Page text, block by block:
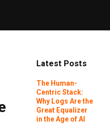
Latest Posts
The Human-
Centric Stack:
Why Logs Are the
Great Equalizer
in the Age of AI